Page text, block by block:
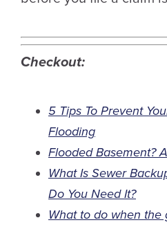
Checkout:
5 Tips To Prevent
Flooding
Flooded Basement?
What Is Sewer
Do You Need It?
What to do when